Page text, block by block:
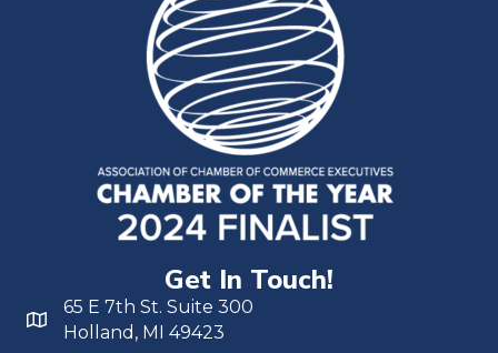
Get In Touch!
65 E 7th St. Suite 300
Holland, MI 49423